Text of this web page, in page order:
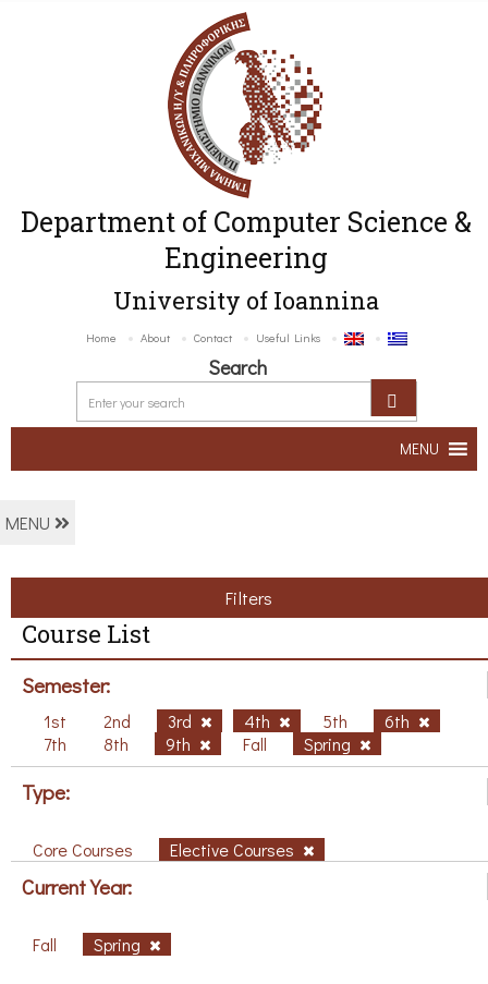
Department of Computer Science &
Engineering
University of Ioannina
Home About Contact Useful Links
Search
MENU
MENU
Filters
Course List
Semester:
1st 2nd 3rd 4th 5th
6th
7th
8th 9th Fall Spring
Type:
Core Courses Elective Courses
Current Year:
Fall Spring